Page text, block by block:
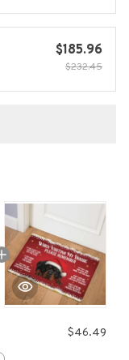
$185.96
$232.45
$46.49